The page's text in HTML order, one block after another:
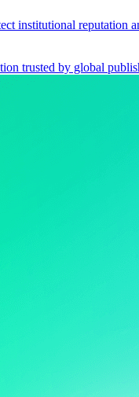
institutional reputation
trusted by global